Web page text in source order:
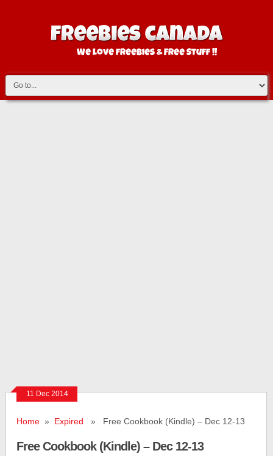
11 Dec 2014
Home » Expired » Free Cookbook (Kindle) – Dec 12-13
Free Cookbook (Kindle) – Dec 12-13